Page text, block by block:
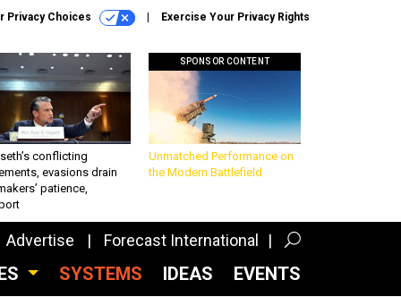
Privacy Choices Exercise Your Privacy Rights
conflicting
evasions drain
patience,
SPONSOR CONTENT
Unmatched Performance on
the Modern Battlefield
Advertise Forecast International
SYSTEMS IDEAS EVENTS